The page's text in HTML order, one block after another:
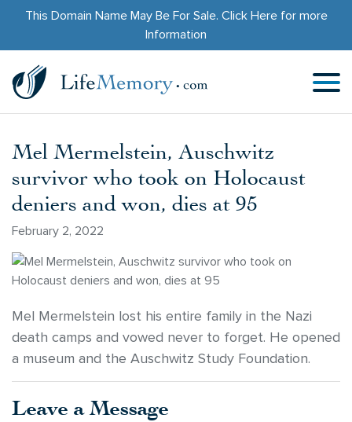
This Domain Name May Be For Sale. Click Herefor more
Information
Mel Mermelstein, Auschwitz
survivor who took on Holocaust
deniers and won, dies at 95
February 2, 2022
Mel Mermelstein lost his entire family in the Nazi
death camps and vowed never to forget. He opened
a museum and the Auschwitz Study Foundation.
Leave a Message